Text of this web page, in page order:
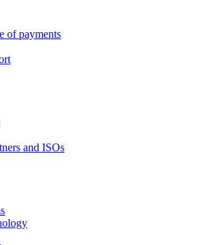
of payments
and ISOs